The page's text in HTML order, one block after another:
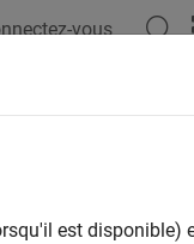
vous
with input data
est disponible)